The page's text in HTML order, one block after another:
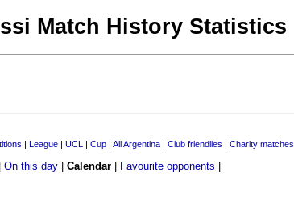
Match History Statistics
| League| UCL | Cup| All Argentina| Club friendlies | Charity matches
|On this day |Calendar Favourite opponents